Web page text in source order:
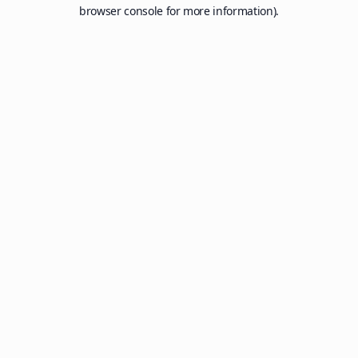
browser console for more information).